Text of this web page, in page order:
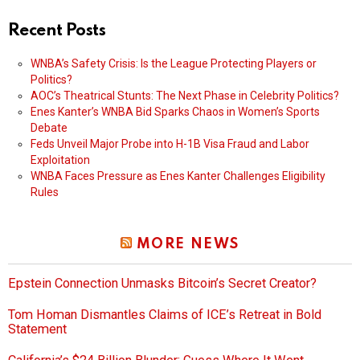
Recent Posts
WNBA’s Safety Crisis: Is the League Protecting Players or
Politics?
AOC’s Theatrical Stunts: The Next Phase in Celebrity Politics?
Enes Kanter’s WNBA Bid Sparks Chaos in Women’s Sports
Debate
Feds Unveil Major Probe into H-1B Visa Fraud and Labor
Exploitation
WNBA Faces Pressure as Enes Kanter Challenges Eligibility
Rules
MORE NEWS
Epstein Connection Unmasks Bitcoin’s Secret Creator?
Tom Homan Dismantles Claims of ICE’s Retreat in Bold
Statement